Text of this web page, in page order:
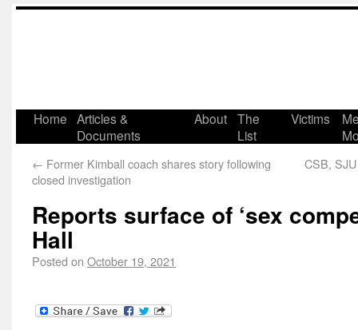
Home Articles &
Documents
About The
List
Victims
← Former Kimball coach shares story following
closed investigation
CSB,
Reports surface of ‘sex
Hall
Posted on October 19, 2021